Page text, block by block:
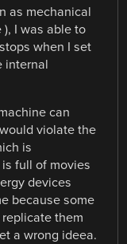
as mechanical
I was able to
when I set
internal
can
violate the
is
full of movies
devices
because some
them
a wrong ideea.